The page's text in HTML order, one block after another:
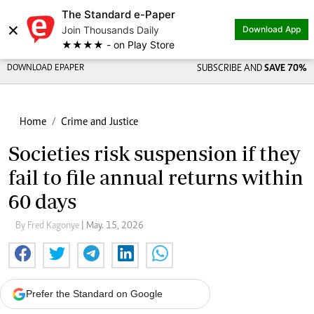
×
The Standard e-Paper
Join Thousands Daily
★★★★ - on Play Store
Download App
DOWNLOAD EPAPER SUBSCRIBE AND SAVE 70%
Home Crime and Justice
Societies risk suspension if they
fail to file annual returns within
60 days
By Fred Kagonye | May. 15, 2026
Prefer the Standard on Google